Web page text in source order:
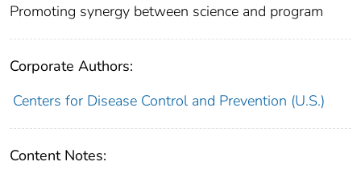
Promoting synergy between science and program
Corporate Authors:
Centers for Disease Control and Prevention (U.S.)
Content Notes: